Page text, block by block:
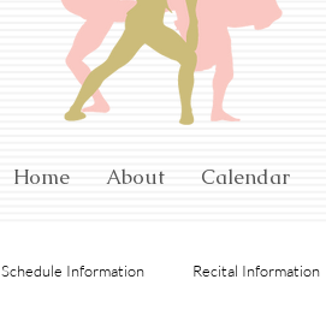
Home About Calendar
Schedule Information Recital Information